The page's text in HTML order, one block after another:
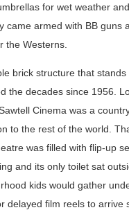
for wet weather
came armed with BB guns
the Westerns.
brick structure that stands
the decades since 1956.
Cinema was a
to the rest of the world.
was filled with flip-up
and its only toilet sat
kids would gather
delayed film reels to arrive